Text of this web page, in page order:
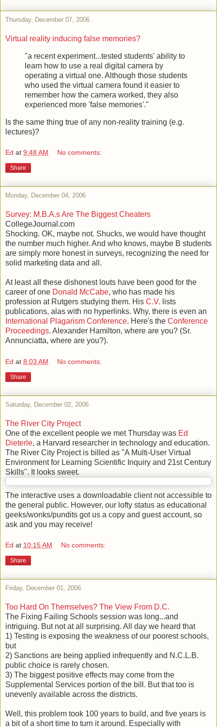
Thursday, December 07, 2006
Virtual reality inducing false memories?
"a recent experiment...tested students' ability to
learn how to use a real digital camera by
operating a virtual one. Although those students
who used the virtual camera found it easier to
remember how the camera worked, they also
experienced more 'false memories'."
Is the same thing true of any non-reality training (e.g.
lectures)?
Ed at 9:48 AM No comments:
Share
Monday, December 04, 2006
Survey: M.B.A.s Are The Biggest Cheaters
CollegeJournal.com
Shocking. OK, maybe not. Shucks, we would have thought
the number much higher. And who knows, maybe B students
are simply more honest in surveys, recognizing the need for
solid marketing data and all.
At least all these dishonest louts have been good for the
career of one Donald McCabe, who has made his
profession at Rutgers studying them. His C.V. lists
publications, alas with no hyperlinks. Why, there is even an
International Plagarism Conference. Here's the Conference
Proceedings. Alexander Hamilton, where are you? (Sr.
Annunciatta, where are you?).
Ed at 8:03 AM No comments:
Share
Saturday, December 02, 2006
The River City Project
One of the excellent people we met Thursday was Ed
Dieterle, a Harvard researcher in technology and education.
The River City Project is billed as "A Multi-User Virtual
Environment for Learning Scientific Inquiry and 21st Century
Skills". It looks sweet.
The interactive uses a downloadable client not accessible to
the general public. However, our lofty status as educational
geeks/wonks/pundits got us a copy and guest account, so
ask and you may receive!
Ed at 10:15 AM No comments:
Share
Friday, December 01, 2006
Too Hard On Themselves? The View From D.C.
The Fixing Failing Schools session was long...and
intriguing. But not at all surprising. All day we heard that
1) Testing is exposing the weakness of our poorest schools,
but
2) Sanctions are being applied infrequently and N.C.L.B.
public choice is rarely chosen.
3) The biggest positive effects may come from the
Supplemental Services portion of the bill. But that too is
unevenly available across the districts.
Well, this problem took 100 years to build, and five years is
a bit of a short time to turn it around. Especially with